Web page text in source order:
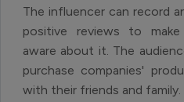
The influencer can record
positive reviews to
aware about it. The
purchase companies'
with their friends and family.